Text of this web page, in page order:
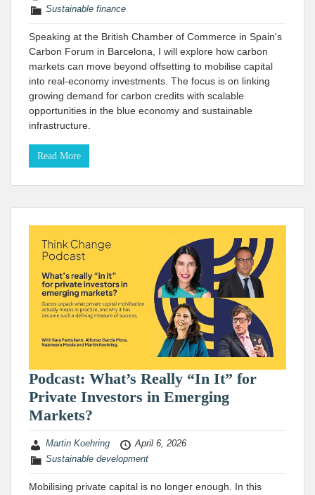
Sustainable finance
Speaking at the British Chamber of Commerce in Spain's
Carbon Forum in Barcelona, I will explore how carbon
markets can move beyond offsetting to mobilise capital
into real-economy investments. The focus is on linking
growing demand for carbon credits with scalable
opportunities in the blue economy and sustainable
infrastructure.
Read More
Podcast: What’s Really “In It” for
Private Investors in Emerging
Markets?
Martin Koehring
April 6, 2026
Sustainable development
Mobilising private capital is no longer enough. In this